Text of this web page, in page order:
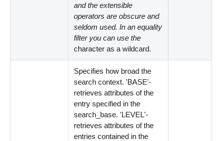
and the extensible
operators are obscure and
seldom used. In an equality
filter you can use the
character as a wildcard.
Specifies how broad the
search context. 'BASE'-
retrieves attributes of the
entry specified in the
search_base. 'LEVEL'-
retrieves attributes of the
entries contained in the